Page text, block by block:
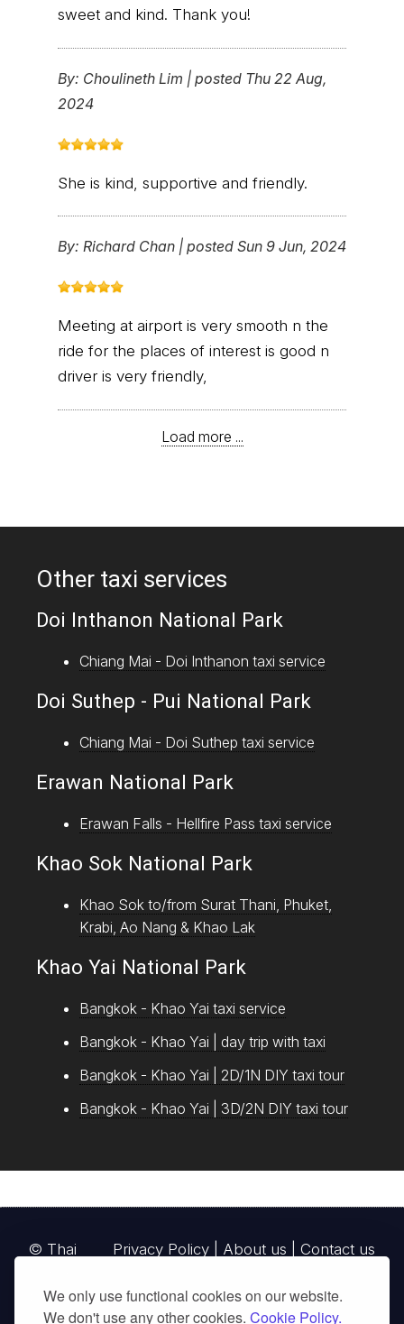
We only use functional cookies on our website.
We don't use any other cookies. Cookie Policy.
sweet and kind. Thank you!
By: Choulineth Lim | posted Thu 22 Aug,
2024
She is kind, supportive and friendly.
By: Richard Chan | posted Sun 9 Jun, 2024
Meeting at airport is very smooth n the
ride for the places of interest is good n
driver is very friendly,
Load more ...
Other taxi services
Doi Inthanon National Park
Chiang Mai - Doi Inthanon taxi service
Doi Suthep - Pui National Park
Chiang Mai - Doi Suthep taxi service
Erawan National Park
Erawan Falls - Hellfire Pass taxi service
Khao Sok National Park
Khao Sok to/from Surat Thani, Phuket,
Krabi, Ao Nang & Khao Lak
Khao Yai National Park
Bangkok - Khao Yai taxi service
Bangkok - Khao Yai | day trip with taxi
Bangkok - Khao Yai | 2D/1N DIY taxi tour
Bangkok - Khao Yai | 3D/2N DIY taxi tour
Privacy Policy About us Contact us
© Thai
Parks, operating continuously since 2013